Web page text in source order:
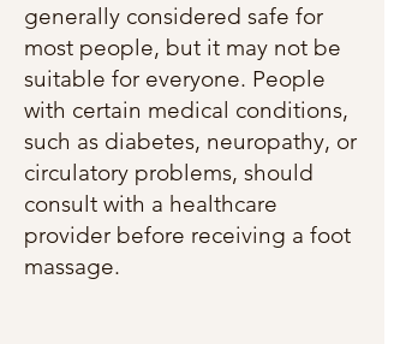
generally considered safe for
most people, but it may not be
suitable for everyone. People
with certain medical conditions,
such as diabetes, neuropathy, or
circulatory problems, should
consult with a healthcare
provider before receiving a foot
massage.